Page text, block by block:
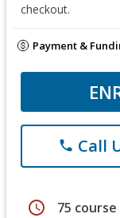
checkout.
Payment &
phone Call
schedule 75